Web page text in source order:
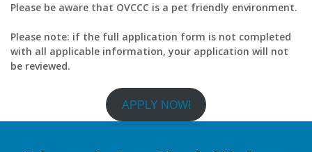
Please be aware that OVCCC is a pet friendly environment.
Please note: if the full application form is not completed
with all applicable information, your application will not
be reviewed.
APPLY NOW!